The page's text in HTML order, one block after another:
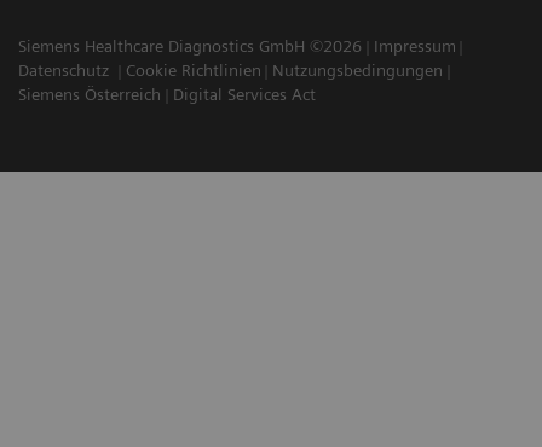
Siemens Healthcare Diagnostics GmbH ©2026
Impressum
Datenschutz
Cookie Richtlinien
Nutzungsbedingungen
Siemens Österreich
Digital Services Act